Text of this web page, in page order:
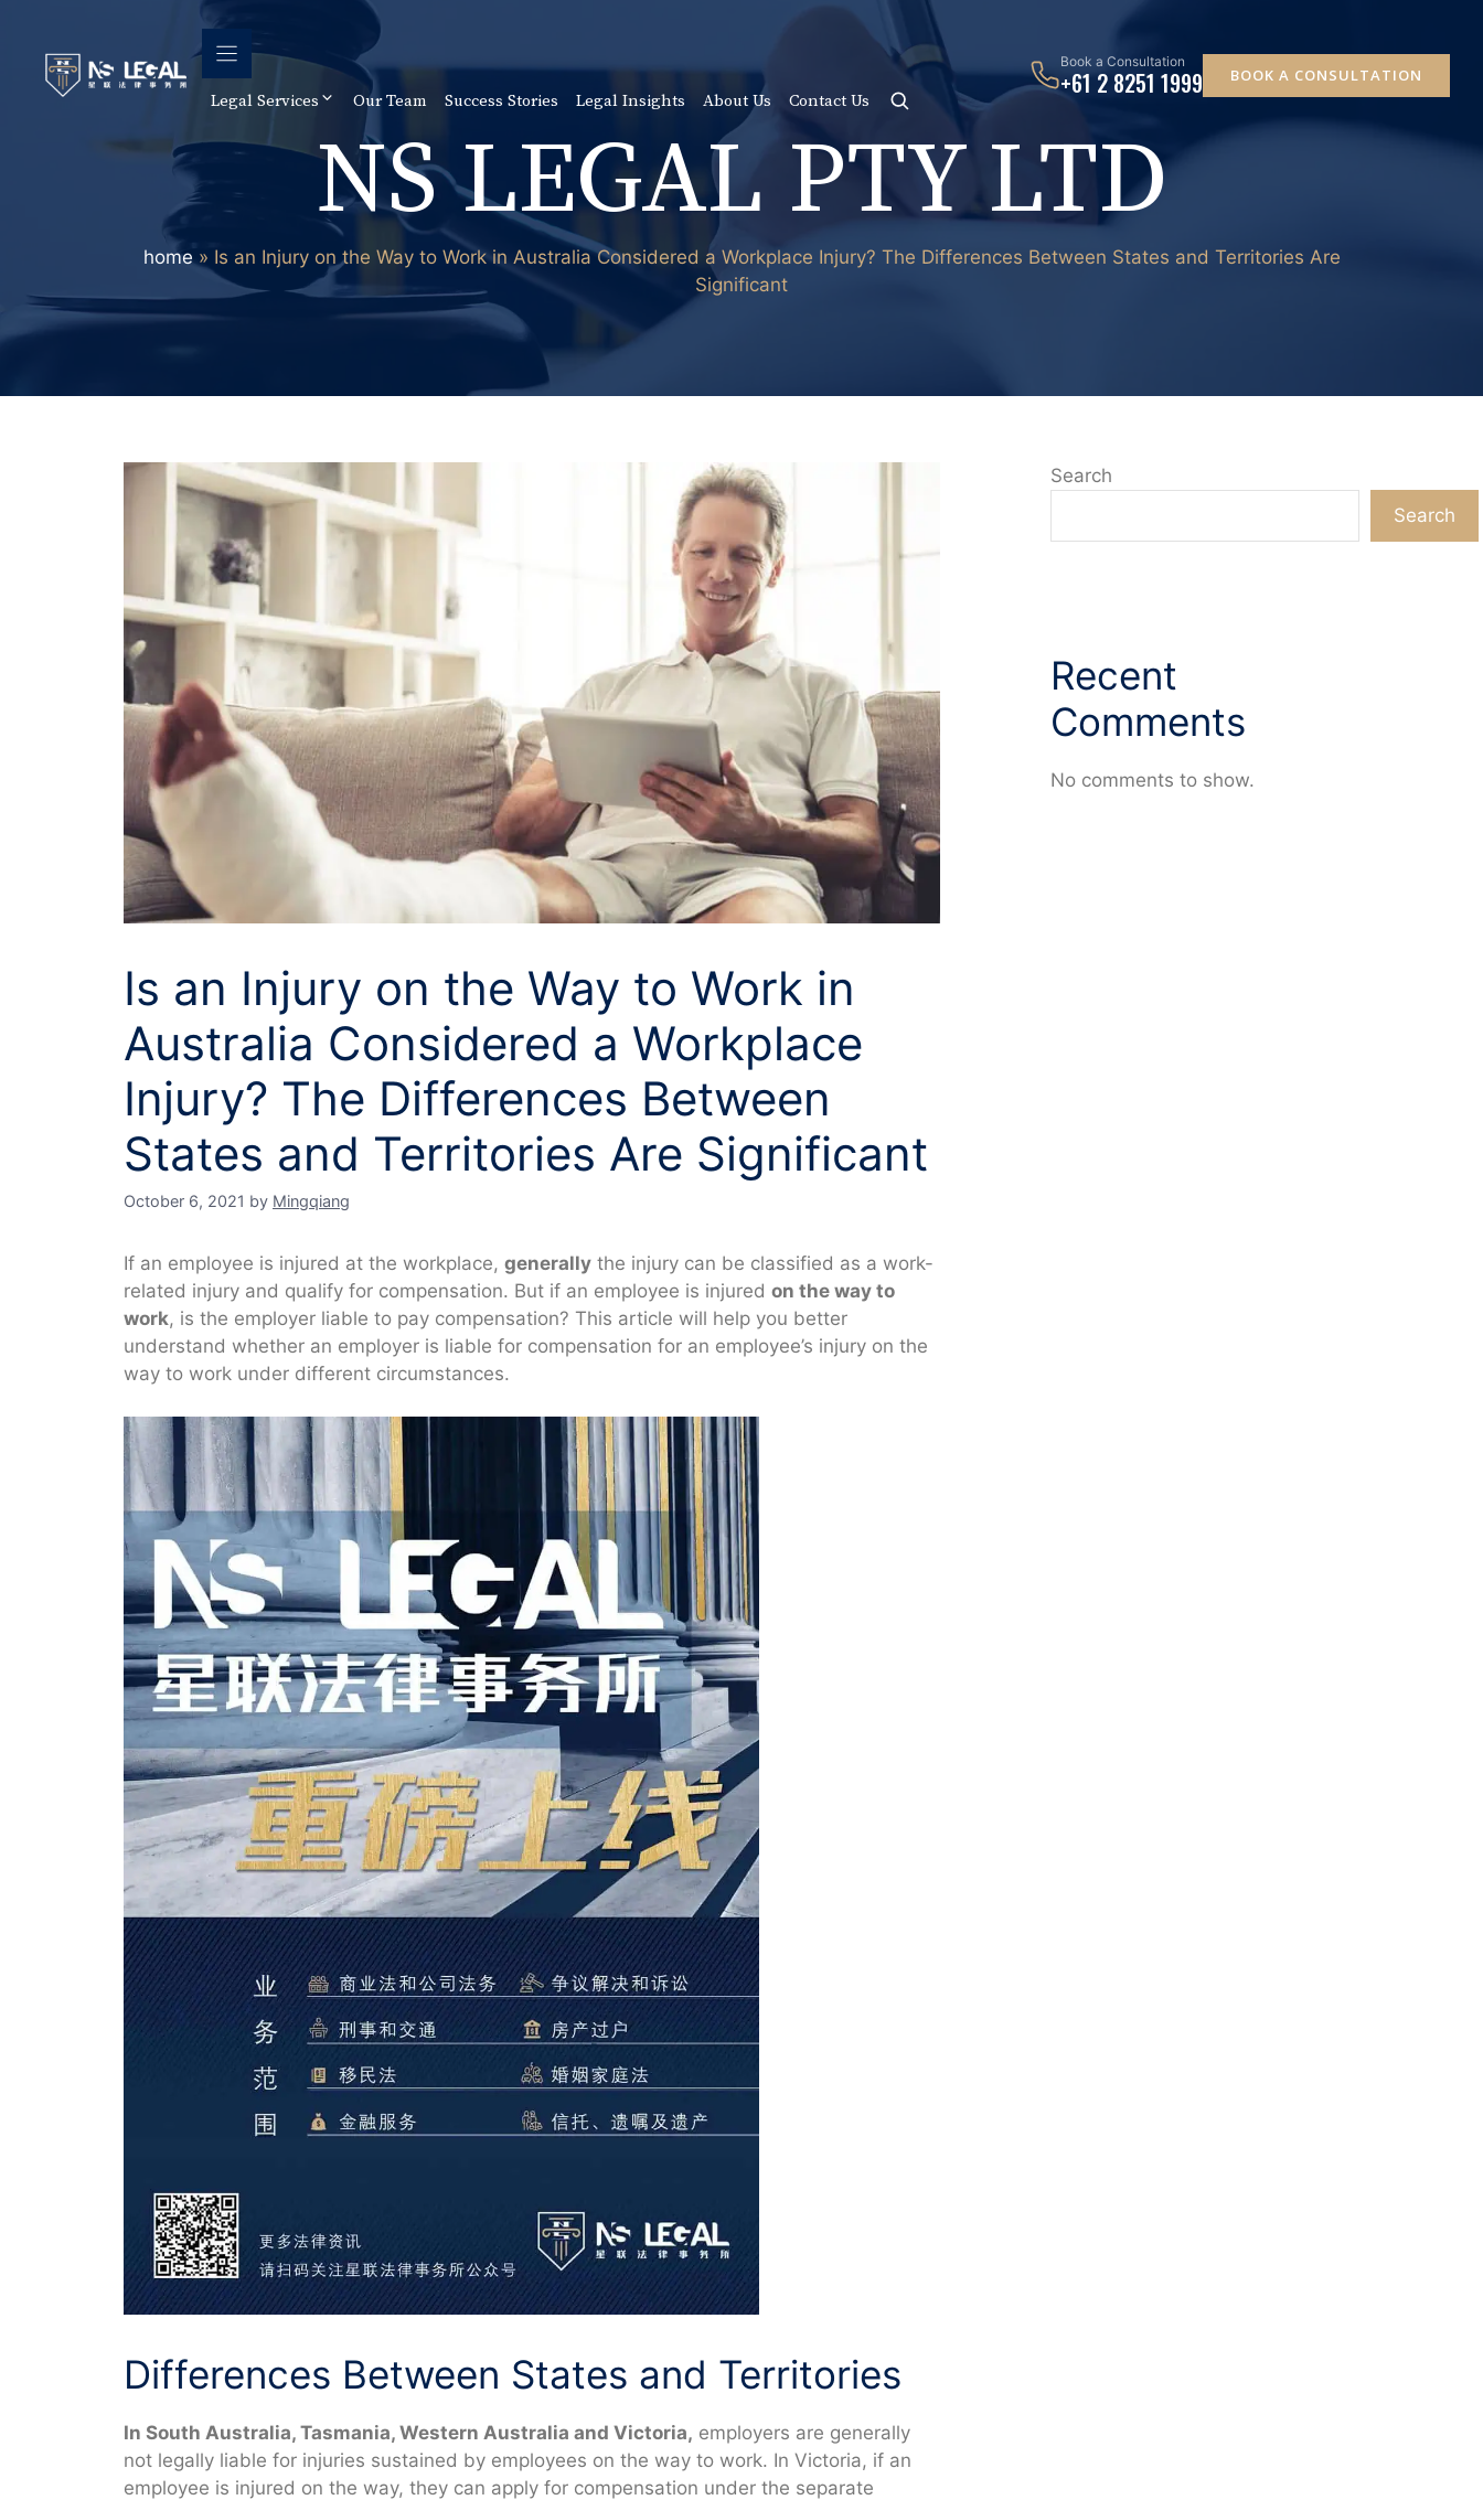
content
Legal Services Our Team Success Stories Legal Insights About Us Contact Us
Book a Consultation
+61 2 8251 1999 BOOK A CONSULTATION
NS LEGAL PTY LTD
home» Is an Injury on the Way to Work in Australia Considered a Workplace Injury? The Differences Between States and Territories Are
Significant
Is an Injury on the Way to Work in
Australia Considered a Workplace
Injury? The Differences Between
States and Territories Are Significant
October 6, 2021 by Mingqiang
If an employee is injured at the workplace, generally the injury can be classified as a work-
related injury and qualify for compensation. But if an employee is injured on the way to
work, is the employer liable to pay compensation? This article will help you better
understand whether an employer is liable for compensation for an employee’s injury on the
way to work under different circumstances.
Differences Between States and Territories
In South Australia, Tasmania, Western Australia and Victoria, employers are generally
not legally liable for injuries sustained by employees on the way to work. In Victoria, if an
employee is injured on the way, they can apply for compensation under the separate
Search
Search
Recent
Comments
No comments to show.